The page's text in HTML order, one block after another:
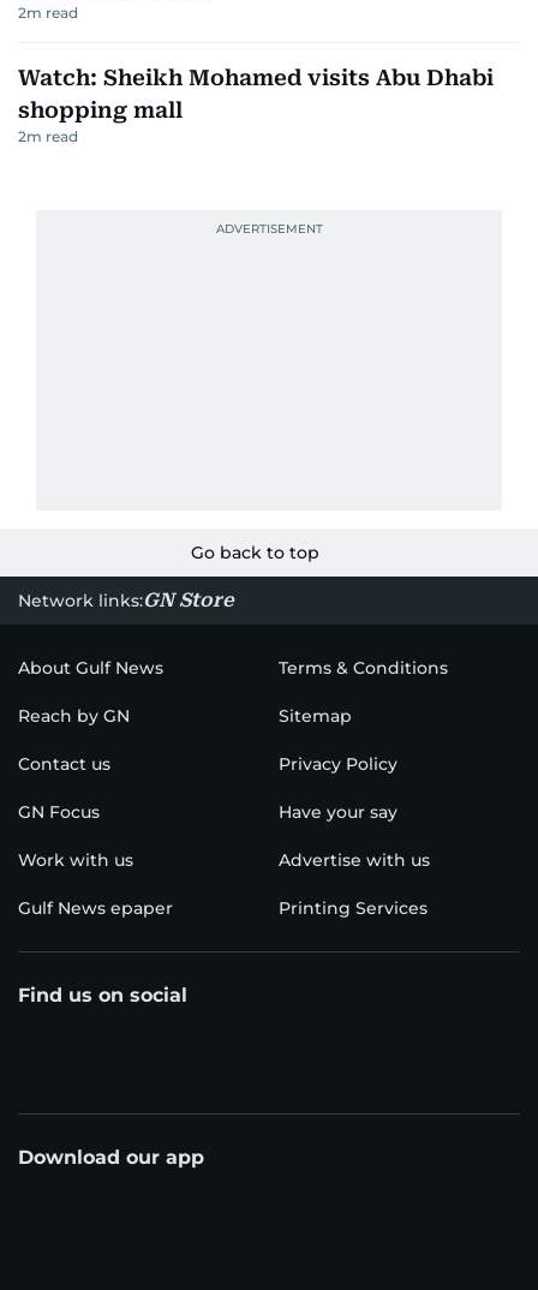
2m read
Watch: Sheikh Mohamed visits Abu Dhabi
shopping mall
2m read
Go back to top
Network links:GN Store
About Gulf News Terms & Conditions
Reach by GN Sitemap
Contact us Privacy Policy
GN Focus Have your say
Work with us Advertise with us
Gulf News epaper Printing Services
Find us on social
Download our app